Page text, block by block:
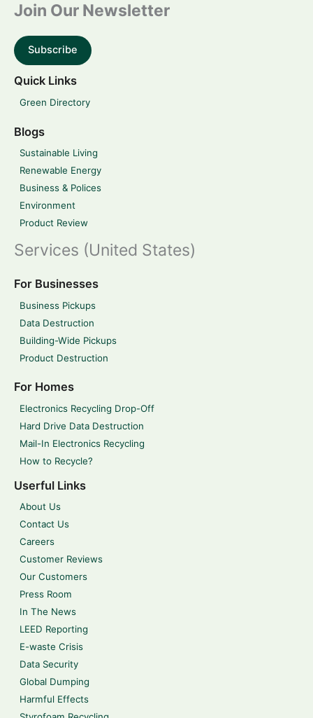
Join Our Newsletter
Subscribe
Quick Links
Green Directory
Blogs
Sustainable Living
Renewable Energy
Business & Polices
Environment
Product Review
Services (United States)
For Businesses
Business Pickups
Data Destruction
Building-Wide Pickups
Product Destruction
For Homes
Electronics Recycling Drop-Off
Hard Drive Data Destruction
Mail-In Electronics Recycling
How to Recycle?
Userful Links
About Us
Contact Us
Careers
Customer Reviews
Our Customers
Press Room
In The News
LEED Reporting
E-waste Crisis
Data Security
Global Dumping
Harmful Effects